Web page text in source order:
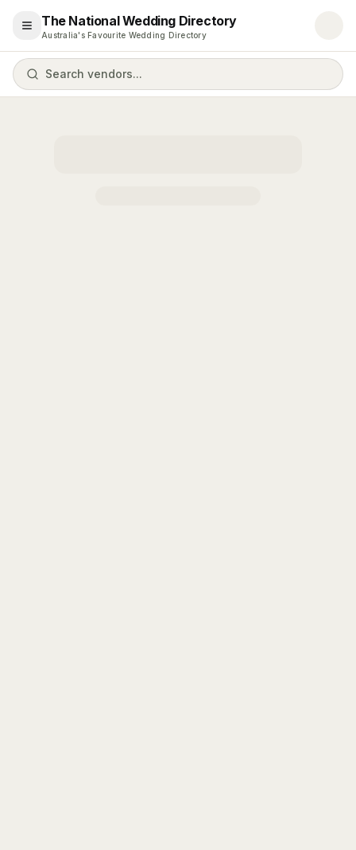
Open menu
The National Wedding Directory
Australia's Favourite Wedding Directory
Search vendors...